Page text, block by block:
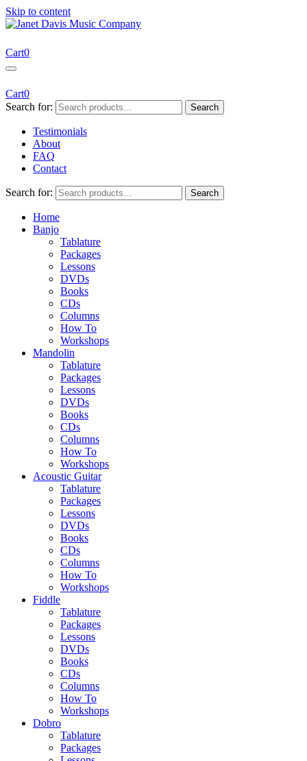
Skip to content
Janet Davis Music Company
Resources for Acoustic Musicians
Cart0
Cart0
Search for:
Search
Testimonials
About
FAQ
Contact
Search for: Search
Home
Banjo
Tablature
Packages
Lessons
DVDs
Books
CDs
Columns
How To
Workshops
Mandolin
Tablature
Packages
Lessons
DVDs
Books
CDs
Columns
How To
Workshops
Acoustic Guitar
Tablature
Packages
Lessons
DVDs
Books
CDs
Columns
How To
Workshops
Fiddle
Tablature
Packages
Lessons
DVDs
Books
CDs
Columns
How To
Workshops
Dobro
Tablature
Packages